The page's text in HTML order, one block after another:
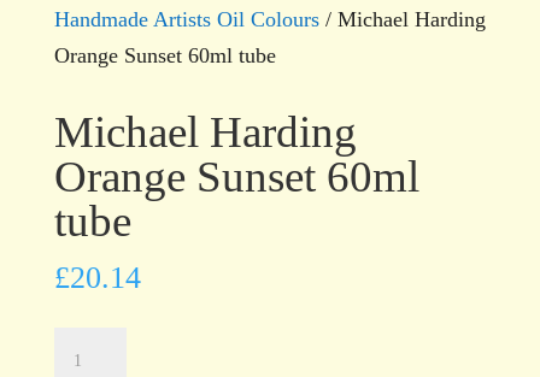
Handmade Artists Oil Colours/ Michael Harding
Orange Sunset 60ml tube
Michael Harding
Orange Sunset 60ml
tube
£20.14